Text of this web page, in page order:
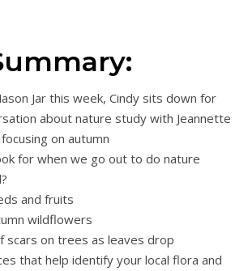
Jar this week, Cindy sits down for
about nature study with Jeannette
on autumn
for when we go out to do nature
and fruits
wildflowers
scars on trees as leaves drop
that help identify your local flora and